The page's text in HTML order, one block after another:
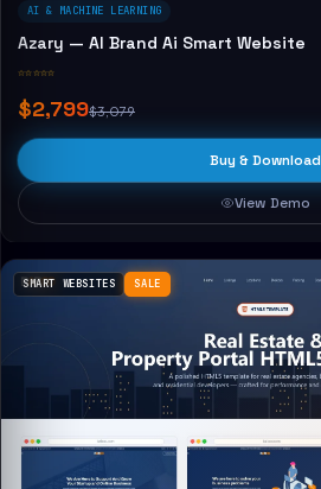
AI & MACHINE LEARNING
Azary — AI Brand Ai Smart Website
☆☆☆☆☆
$2,799$3,079
Buy & Download
View Demo
SMART WEBSITES SALE